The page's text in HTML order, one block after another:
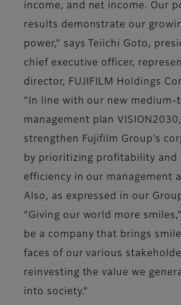
income, and net income. Our
results demonstrate our
power,” says Teiichi Goto,
chief executive officer,
director, FUJIFILM Holdings
“In line with our new medium-
management plan
strengthen Fujifilm Group’s
by prioritizing profitability and
efficiency in our management
Also, as expressed in our
“Giving our world more
be a company that brings
faces of our various
reinvesting the value we
into society.”